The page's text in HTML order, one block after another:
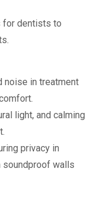
for dentists to
noise in treatment
light, and calming
privacy in
soundproof walls